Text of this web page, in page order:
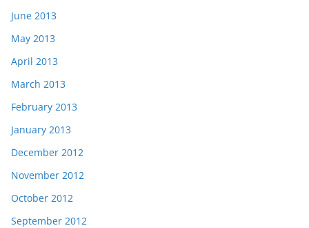
June 2013
May 2013
April 2013
March 2013
February 2013
January 2013
December 2012
November 2012
October 2012
September 2012